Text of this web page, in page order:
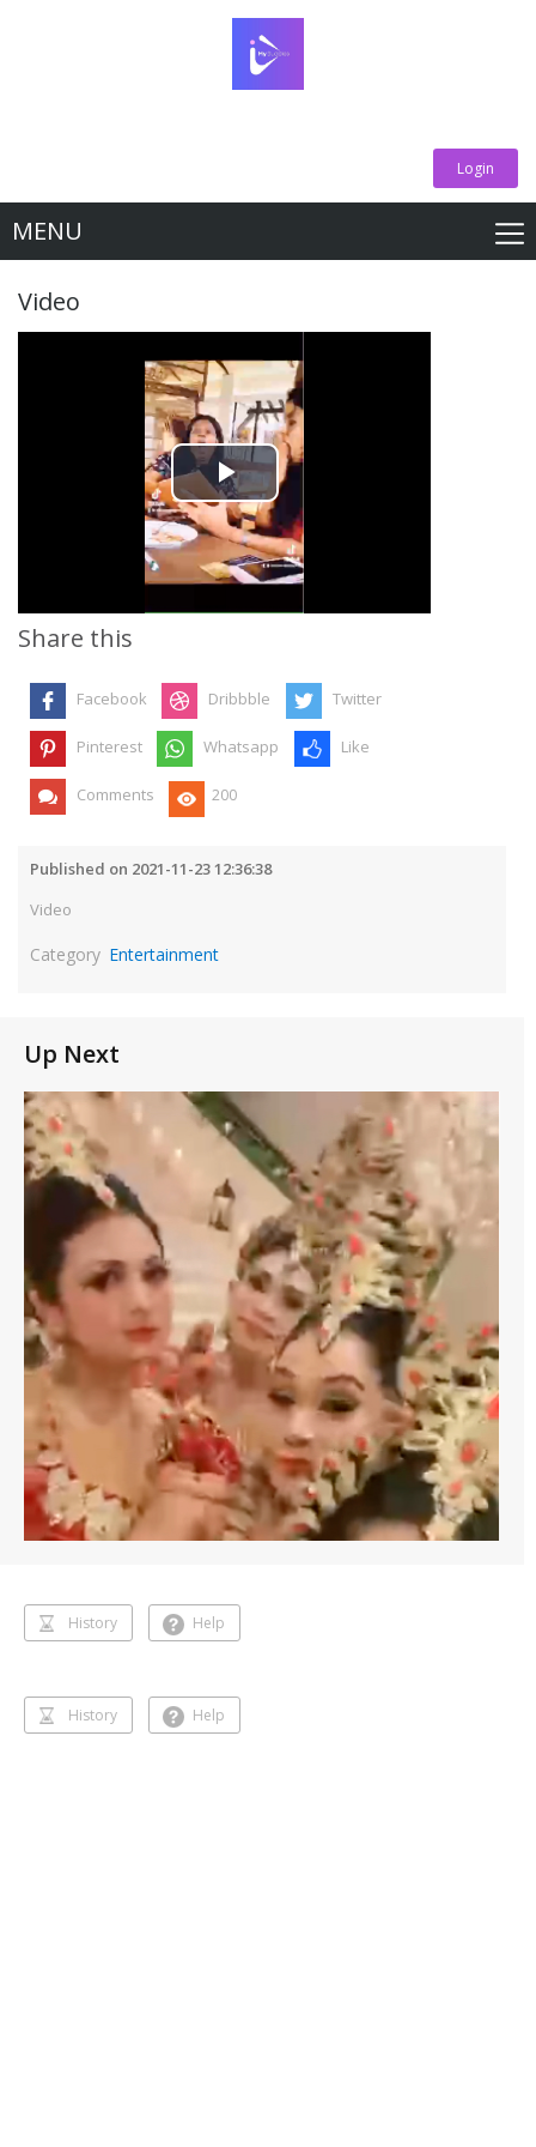
Login
MENU
Video
Play
Video
Share this
Facebook Dribbble Twitter
Pinterest Whatsapp Like
Comments 200
Published on 2021-11-23 12:36:38
Video
Category Entertainment
Up Next
History Help
History Help